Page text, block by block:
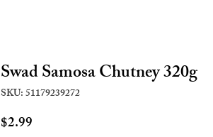
Swad Samosa Chutney 320g
SKU: 51179239272
$2.99